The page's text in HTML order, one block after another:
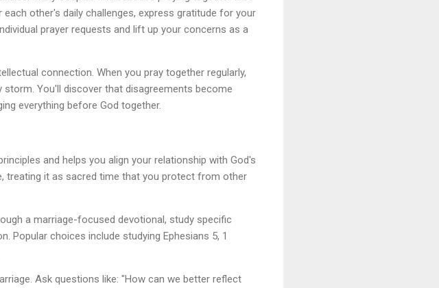
other's daily challenges, express gratitude for your
prayer requests and lift up your concerns as a
connection. When you pray together regularly,
You'll discover that disagreements become
everything before God together.
and helps you align your relationship with God's
treating it as sacred time that you protect from other
a marriage-focused devotional, study specific
Popular choices include studying Ephesians 5, 1
Ask questions like: "How can we better reflect